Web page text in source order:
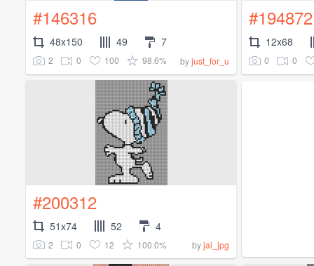
#146316
48x150 49 7
2 0 100 98.6% byjust_for_u
#194872
12x68
0 0
#200312
51x74 52 4
2 0 12 100.0% byjai_jpg